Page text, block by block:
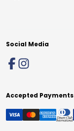
Social Media
Accepted Payments